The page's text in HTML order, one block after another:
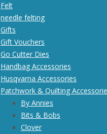
Felt
needle felting
Gifts
Gift Vouchers
Go Cutter Dies
Handbag Accessories
Husqvarna Accessories
Patchwork & Quilting
By Annies
Bits & Bobs
Clover